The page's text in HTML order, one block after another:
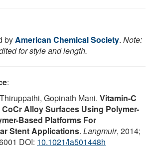
byAmerican Chemical Society. Note:
for style and length.
:
Gopinath Mani. Vitamin-C
Alloy Surfaces Using Polymer-
Based Platforms For
Stent Applications. Langmuir, 2014;
DOI: 10.1021/la501448h